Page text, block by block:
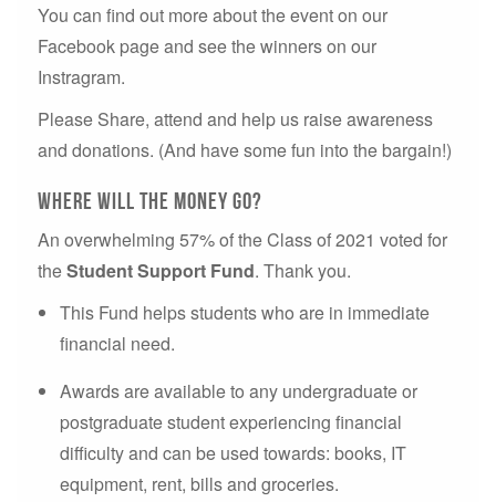
You can find out more about the event on our
Facebook page and see the winners on our
Instragram.
Please Share, attend and help us raise awareness
and donations. (And have some fun into the bargain!)
Where will the money go?
An overwhelming 57% of the Class of 2021 voted for
theStudent Support Fund. Thank you.
This Fund helps students who are in immediate
financial need.
Awards are available to any undergraduate or
postgraduate student experiencing financial
difficulty and can be used towards: books, IT
equipment, rent, bills and groceries.